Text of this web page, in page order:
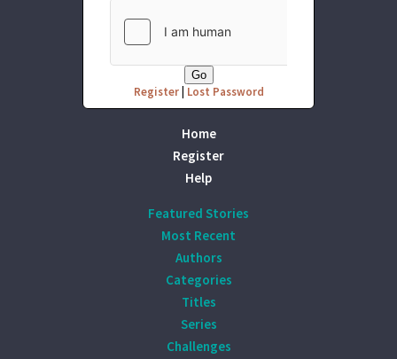
Register| Lost Password
Home
Register
Help
Featured Stories
Most Recent
Authors
Categories
Titles
Series
Challenges